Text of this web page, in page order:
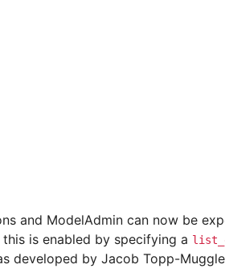
and ModelAdmin can now be
is enabled by specifying a
developed by Jacob Topp-